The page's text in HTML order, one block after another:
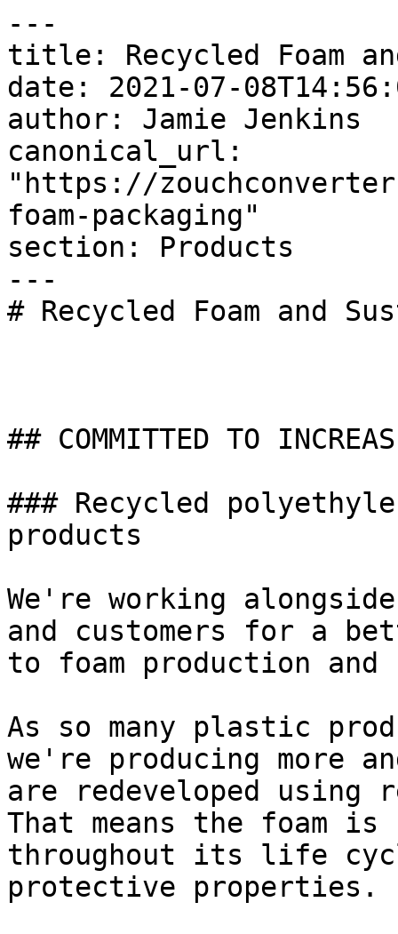
---
title: Recycled Foam
date: 2021-07-
author: Jamie Jenkins
canonical_url:
"https://
foam-packaging"
section: Products
---
# Recycled Foam and
## COMMITTED TO
### Recycled
products
We're working
and customers for a
to foam production
As so many plastic
we're producing more
are redeveloped using
That means the foam
throughout its life
protective properties.